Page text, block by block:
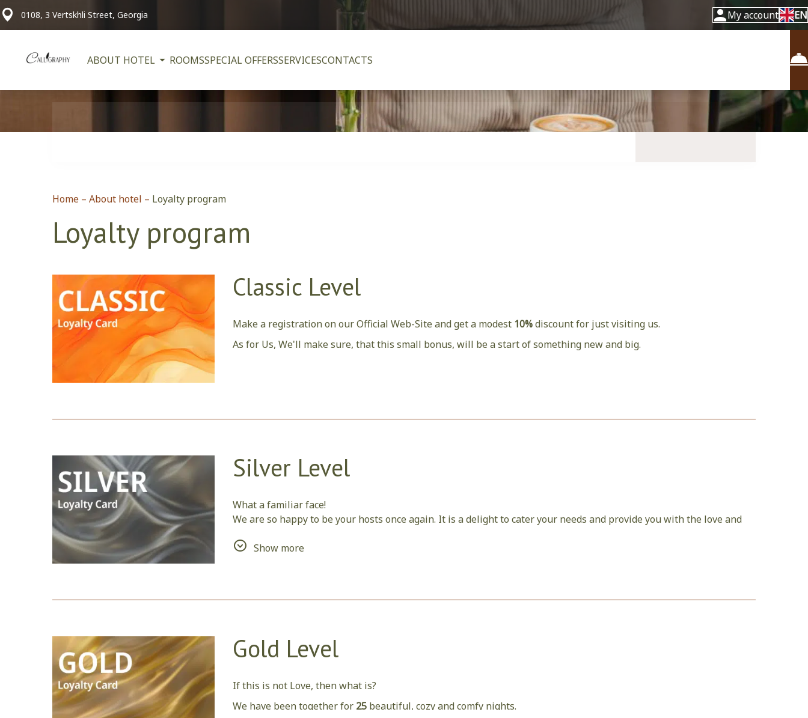
0108, 3 Vertskhli Street, Georgia My account EN
ABOUT HOTEL ROOMSSPECIAL OFFERSSERVICESCONTACTS
Home – About hotel – Loyalty program
Loyalty program
Classic Level
Make a registration on our Official Web-Site and get a modest 10%discount for just visiting us.
As for Us, We'll make sure, that this small bonus, will be a start of something new and big.
Silver Level
What a familiar face!
We are so happy to be your hosts once again. It is a delight to cater your needs and provide you with the love and
Also, since you have spent
Show more
Gold Level
If this is not Love, then what is?
We have been together for 25 beautiful, cozy and comfy nights.